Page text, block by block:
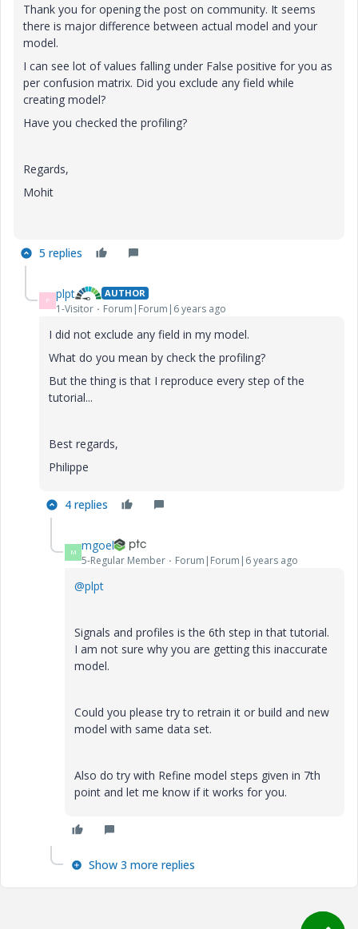
Thank you for opening the post on community. It seems
there is major difference between actual model and your
model.
I can see lot of values falling under False positive for you as
per confusion matrix. Did you exclude any field while
creating model?
Have you checked the profiling?
Regards,
Mohit
5 replies
P plpt AUTHOR
1-Visitor Forum|Forum|6 years ago
I did not exclude any field in my model.
What do you mean by check the profiling?
But the thing is that I reproduce every step of the
tutorial...
Best regards,
Philippe
4 replies
M mgoel
5-Regular Member Forum|Forum|6 years ago
@plpt
Signals and profiles is the 6th step in that tutorial.
I am not sure why you are getting this inaccurate
model.
Could you please try to retrain it or build and new
model with same data set.
Also do try with Refine model steps given in 7th
point and let me know if it works for you.
Show 3 more replies